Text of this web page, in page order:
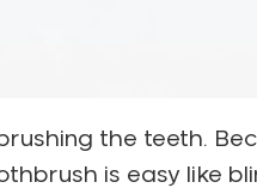
the teeth.
is easy like